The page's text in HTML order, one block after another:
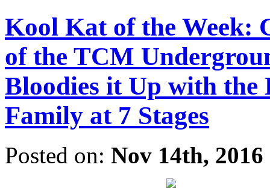
Kool Kat of the Week:
of the TCM
Bloodies it Up with
Family at 7 Stages
Posted on: Nov 14th, 2016